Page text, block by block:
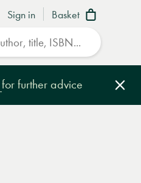
Sign in Basket
for further advice